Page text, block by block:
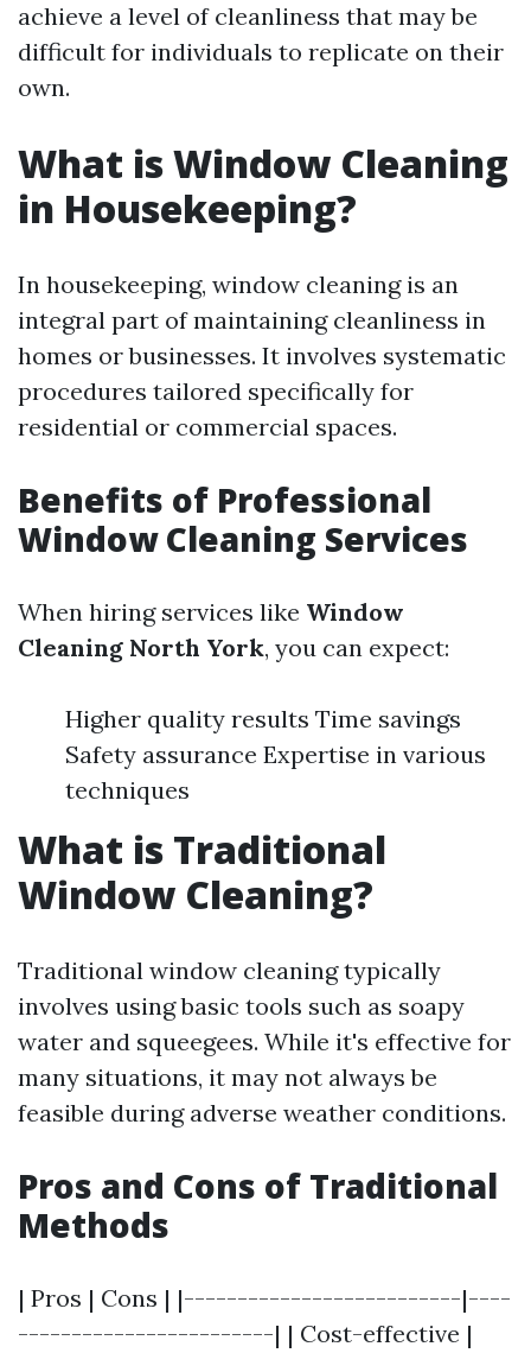
achieve a level of cleanliness that may be
difficult for individuals to replicate on their
own.
What is Window Cleaning
in Housekeeping?
In housekeeping, window cleaning is an
integral part of maintaining cleanliness in
homes or businesses. It involves systematic
procedures tailored specifically for
residential or commercial spaces.
Benefits of Professional
Window Cleaning Services
When hiring services like Window
Cleaning North York, you can expect:
Higher quality results Time savings
Safety assurance Expertise in various
techniques
What is Traditional
Window Cleaning?
Traditional window cleaning typically
involves using basic tools such as soapy
water and squeegees. While it's effective for
many situations, it may not always be
feasible during adverse weather conditions.
Pros and Cons of Traditional
Methods
| Pros | Cons | |--------------------------|----
------------------------| | Cost-effective |